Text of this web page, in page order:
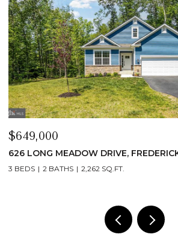
$649,000
626 LONG MEADOW DRIVE,
3 BEDS 2 BATHS 2,262 SQ.FT.